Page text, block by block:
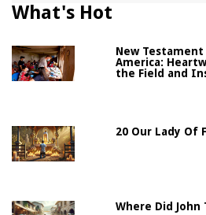
What's Hot
New
America:
the Field and
20 Our Lady Of
Where Did